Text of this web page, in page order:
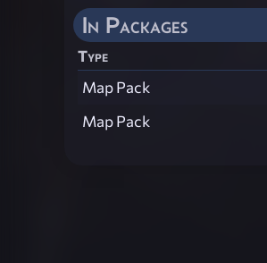
In Packages
Type
Map Pack
Map Pack